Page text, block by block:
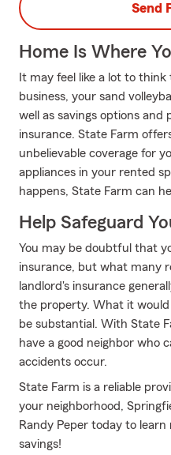
Send
Home Is Where
It may feel like a lot to
business, your sand
well as savings options and
insurance. State Farm
unbelievable coverage for
appliances in your rented
happens, State Farm can
Help Safeguard
You may be doubtful that
insurance, but what many
landlord's insurance
the property. What it
be substantial. With State
have a good neighbor who
accidents occur.
State Farm is a reliable
your neighborhood,
Randy Peper today to
savings!